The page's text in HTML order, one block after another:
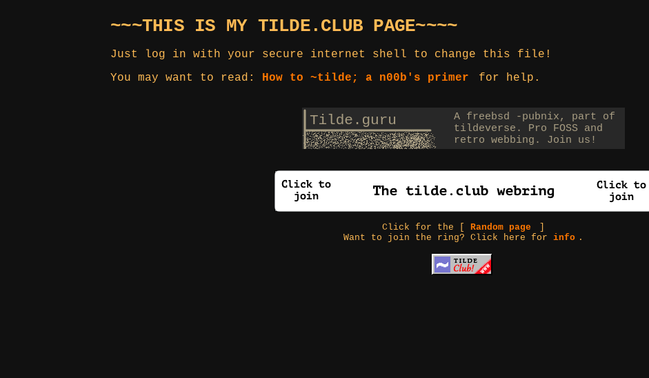
~~~THIS IS MY TILDE.CLUB PAGE~~~~
Just log in with your secure internet shell to change this file!
You may want to read: How to ~tilde; a n00b's primer for help.
Click for the [Random page
Want to join the ring? Click here forinfo .